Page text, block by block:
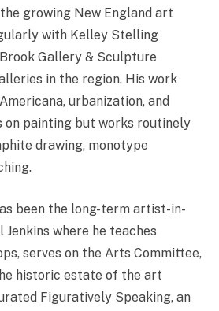
growing New England art
with Kelley Stelling
Gallery & Sculpture
in the region. His work
urbanization, and
on painting but works routinely
drawing, monotype
been the long-term artist-in-
where he teaches
serves on the Arts Committee,
historic estate of the art
Figuratively Speaking, an